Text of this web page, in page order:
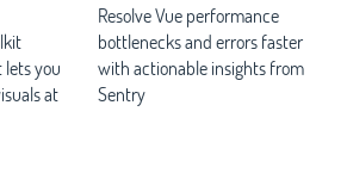
you
at
Resolve Vue performance
bottlenecks and errors faster
with actionable insights from
Sentry